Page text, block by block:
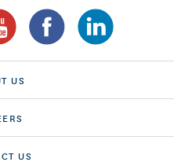
US
US